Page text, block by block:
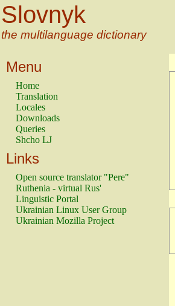
Slovnyk
the multilanguage dictionary
Menu
Home
Translation
Locales
Downloads
Queries
Shcho LJ
Links
Open source translator "Pere"
Ruthenia - virtual Rus'
Linguistic Portal
Ukrainian Linux User Group
Ukrainian Mozilla Project